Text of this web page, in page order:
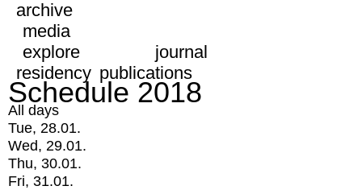
archive
media
explore
journal
residency publications
Schedule 2018
All days
Tue, 28.01.
Wed, 29.01.
Thu, 30.01.
Fri, 31.01.